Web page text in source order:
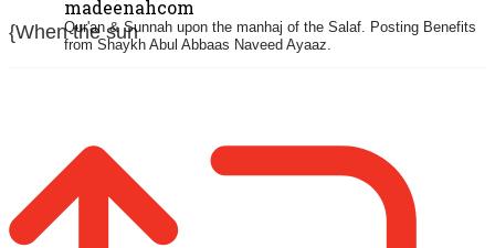
{When the sun
madeenahcom
Qur'an & Sunnah upon the manhaj of the Salaf.
Posting Benefits
from Shaykh Abul Abbaas Naveed Ayaaz.